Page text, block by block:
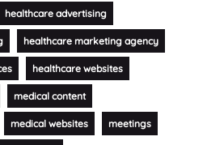
healthcare advertising
healthcare marketing agency
healthcare websites
medical content
medical websites meetings